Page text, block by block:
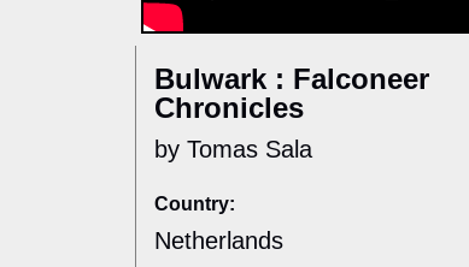
Bulwark : Falconeer
Chronicles
by Tomas Sala
Country:
Netherlands